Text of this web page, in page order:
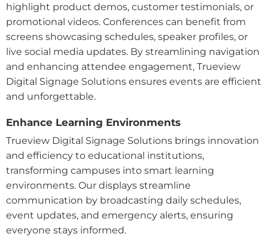
highlight product demos, customer testimonials, or
promotional videos. Conferences can benefit from
screens showcasing schedules, speaker profiles, or
live social media updates. By streamlining navigation
and enhancing attendee engagement, Trueview
Digital Signage Solutions ensures events are efficient
and unforgettable.
Enhance Learning Environments
Trueview Digital Signage Solutions brings innovation
and efficiency to educational institutions,
transforming campuses into smart learning
environments. Our displays streamline
communication by broadcasting daily schedules,
event updates, and emergency alerts, ensuring
everyone stays informed.